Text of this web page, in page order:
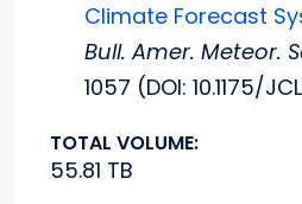
Climate Forecast
Bull. Amer. Meteor.
1057 (DOI: 10.1175/
TOTAL VOLUME:
55.81 TB